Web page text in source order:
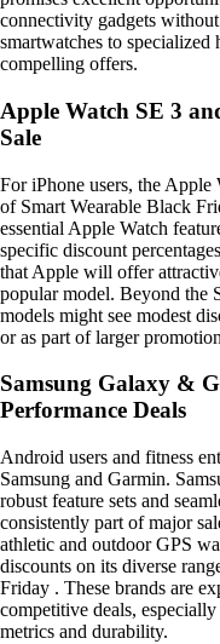
connectivity gadgets
smartwatches to
compelling offers.
Apple Watch SE 3
Sale
For iPhone users, the
of Smart Wearable Black
essential Apple Watch
specific discount
that Apple will offer
popular model. Beyond the
models might see modest
or as part of larger
Samsung Galaxy &
Performance Deals
Android users and fitness
Samsung and Garmin.
robust feature sets and
consistently part of major
athletic and outdoor GPS
discounts on its diverse
Friday . These brands are
competitive deals,
metrics and durability.